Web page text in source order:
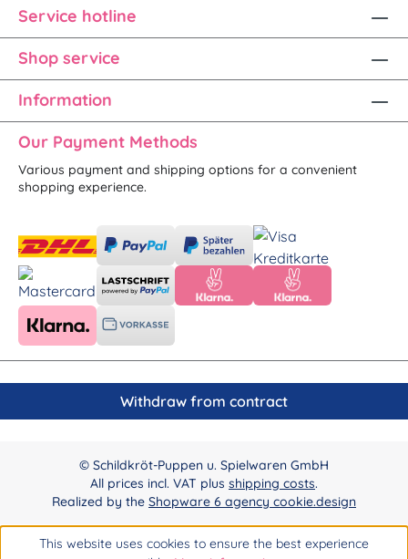
Service hotline
Shop service
Information
Our Payment Methods
Various payment and shipping options for a convenient
shopping experience.
Withdraw from contract
© Schildkröt-Puppen u. Spielwaren GmbH
All prices incl. VAT plus shipping costs.
Realized by the Shopware 6 agency cookie.design
This website uses cookies to ensure the best experience